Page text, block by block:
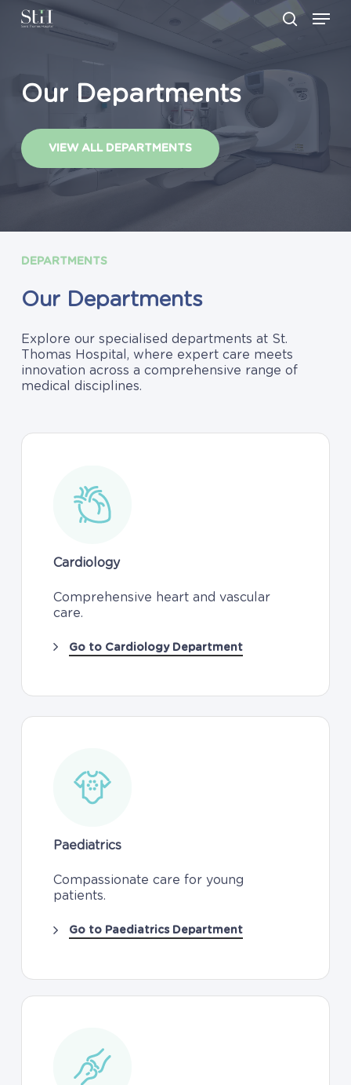
Skip
Our Departments
VIEW ALL DEPARTMENTS
DEPARTMENTS
Our Departments
Explore our specialised departments at St.
Thomas Hospital, where expert care meets
innovation across a comprehensive range of
medical disciplines.
Cardiology
Comprehensive heart and vascular
care.
Go to Cardiology Department
Paediatrics
Compassionate care for young
patients.
Go to Paediatrics Department